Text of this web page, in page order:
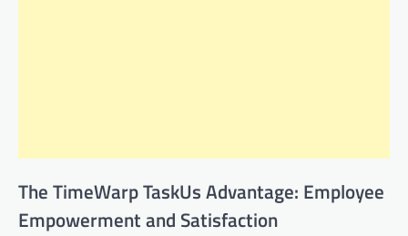
The TimeWarp TaskUs Advantage: Employee
Empowerment and Satisfaction